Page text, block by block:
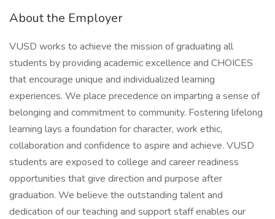
About the Employer
VUSD works to achieve the mission of graduating all
students by providing academic excellence and CHOICES
that encourage unique and individualized learning
experiences. We place precedence on imparting a sense of
belonging and commitment to community. Fostering lifelong
learning lays a foundation for character, work ethic,
collaboration and confidence to aspire and achieve. VUSD
students are exposed to college and career readiness
opportunities that give direction and purpose after
graduation. We believe the outstanding talent and
dedication of our teaching and support staff enables our